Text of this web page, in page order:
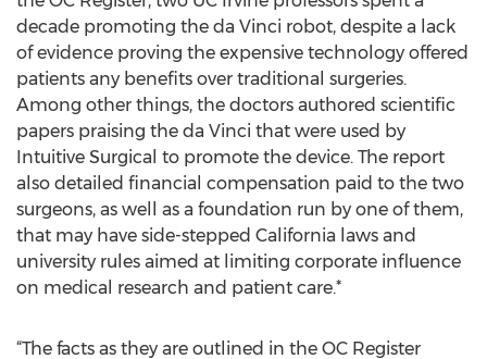
decade promoting the da Vinci robot, despite a lack
of evidence proving the expensive technology offered
patients any benefits over traditional surgeries.
Among other things, the doctors authored scientific
papers praising the da Vinci that were used by
Intuitive Surgical to promote the device. The report
also detailed financial compensation paid to the two
surgeons, as well as a foundation run by one of them,
that may have side-stepped California laws and
university rules aimed at limiting corporate influence
on medical research and patient care.*
“The facts as they are outlined in the OC Register